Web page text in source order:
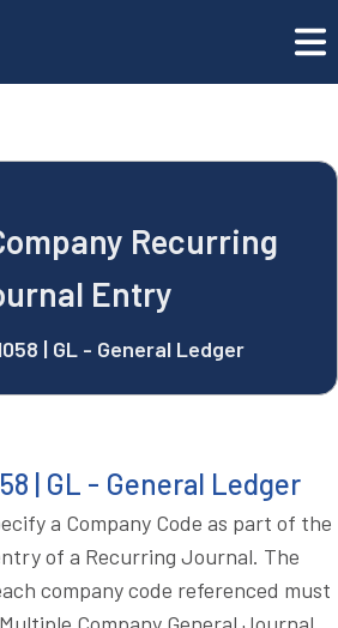
Company Recurring Journal Entry
Recurring
Entry
| GL - General Ledger
| GL - General Ledger
a Company Code as part of the
of a Recurring Journal. The
company code referenced must